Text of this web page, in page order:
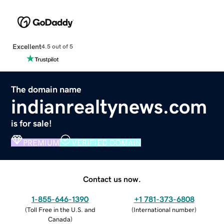
Excellent4.5 out of 5
The domain name
indianrealtynews.com
is for sale!
PREMIUM VERIFIED DOMAIN
Contact us now.
1-855-646-1390
(Toll Free in the U.S. and
Canada)
+1 781-373-6808
(International number)